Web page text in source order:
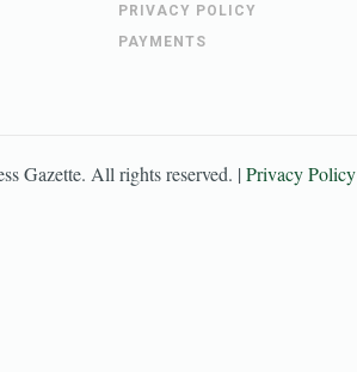
PRIVACY POLICY
PAYMENTS
Gazette. All rights reserved. |Privacy Policy